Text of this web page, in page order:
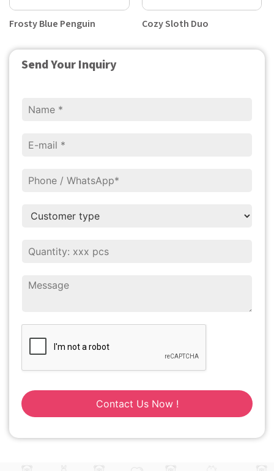
Send Your Inquiry
Contact Us Now !
Frosty Blue Penguin Cozy Sloth Duo